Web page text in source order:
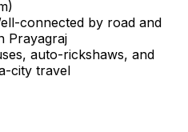
connected by road and
Prayagraj
auto-rickshaws, and
city travel